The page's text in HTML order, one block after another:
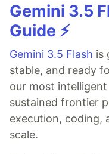
Gemini 3.5
Guide ⚡️
Gemini 3.5 Flash is
stable, and ready
our most
sustained frontier
execution, coding,
scale.